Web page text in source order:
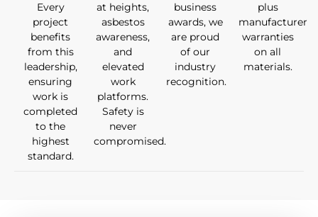
Every
project
benefits
from this
leadership,
ensuring
work is
completed
to the
highest
standard.
at heights,
asbestos
awareness,
and
elevated
work
platforms.
Safety is
never
compromised.
business
awards, we
are proud
of our
industry
recognition.
plus
manufacturer
warranties
on all
materials.